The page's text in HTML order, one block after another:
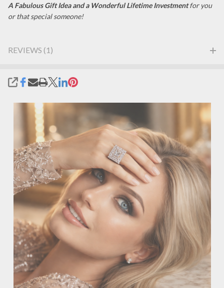
A Fabulous Gift Idea and a Wonderful Lifetime Investmentfor you
or that special someone!
REVIEWS (1)
SHARE